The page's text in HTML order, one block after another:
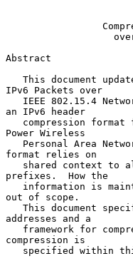
Abstract
This document
IPv6 Packets over
an IPv6 header
Power Wireless
format relies on
prefixes.  How the
out of scope.
addresses and a
compression is